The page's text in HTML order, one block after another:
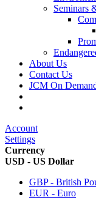
Seminars
About Us
Contact Us
JCM On
Account
Settings
Currency
USD - US Dollar
GBP - British
EUR - Euro